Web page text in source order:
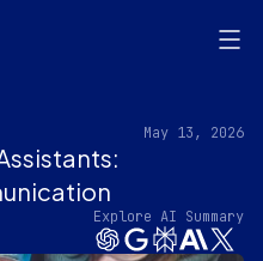
May 13, 2026
Explore AI Summary